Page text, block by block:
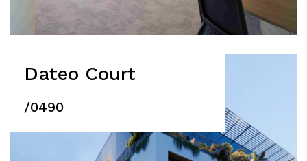
Dateo Court
/0490